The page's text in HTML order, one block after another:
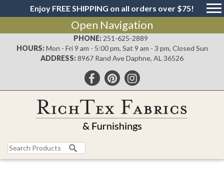
Enjoy FREE SHIPPING on all orders over $75!
Open Navigation
PHONE: 251-625-2889
HOURS: Mon - Fri 9 am - 5:00 pm, Sat 9 am - 3 pm, Closed Sun
ADDRESS:8967 Rand Ave Daphne, AL 36526
Search
for: